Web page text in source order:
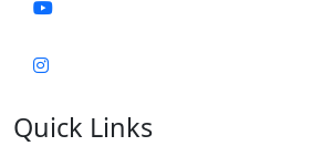
Quick Links